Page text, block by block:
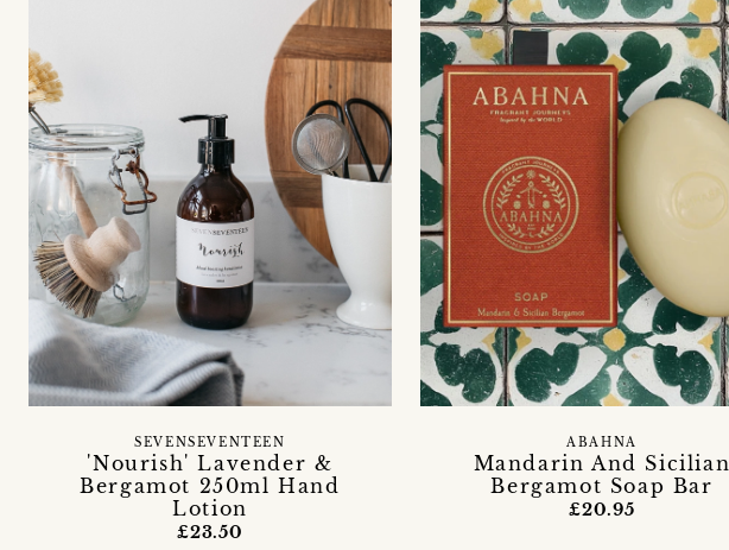
'Nourish' Lavender &
Bergamot 250ml Hand
Lotion
SEVENSEVENTEEN
£23.50
Mandarin And Sicilian
Bergamot Soap Bar
ABAHNA
£20.95